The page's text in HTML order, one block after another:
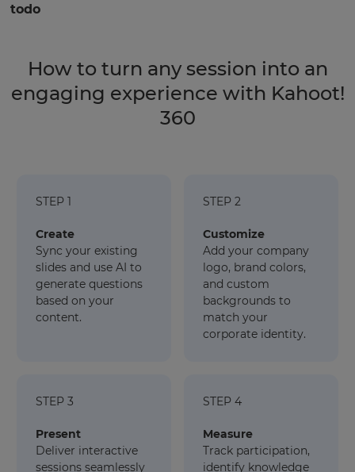
todo
How to turn any session into an
engaging experience with Kahoot!
360
STEP 1
Create
Sync your existing
slides and use AI to
generate questions
based on your
content.
STEP 2
Customize
Add your company
logo, brand colors,
and custom
backgrounds to
match your
corporate identity.
STEP 3
Present
Deliver interactive
sessions seamlessly
STEP 4
Measure
Track participation,
identify knowledge